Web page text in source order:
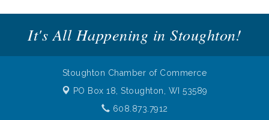
Storytime with Live Music: Calvin Can’t Fly
Aug 10 Coffee with the Mayor
Writing Group
Rocketry Camp
School Bus Story Time
It's All Happening in Stoughton!
Stoughton Chamber of Commerce
PO Box 18, Stoughton, WI 53589
608.873.7912